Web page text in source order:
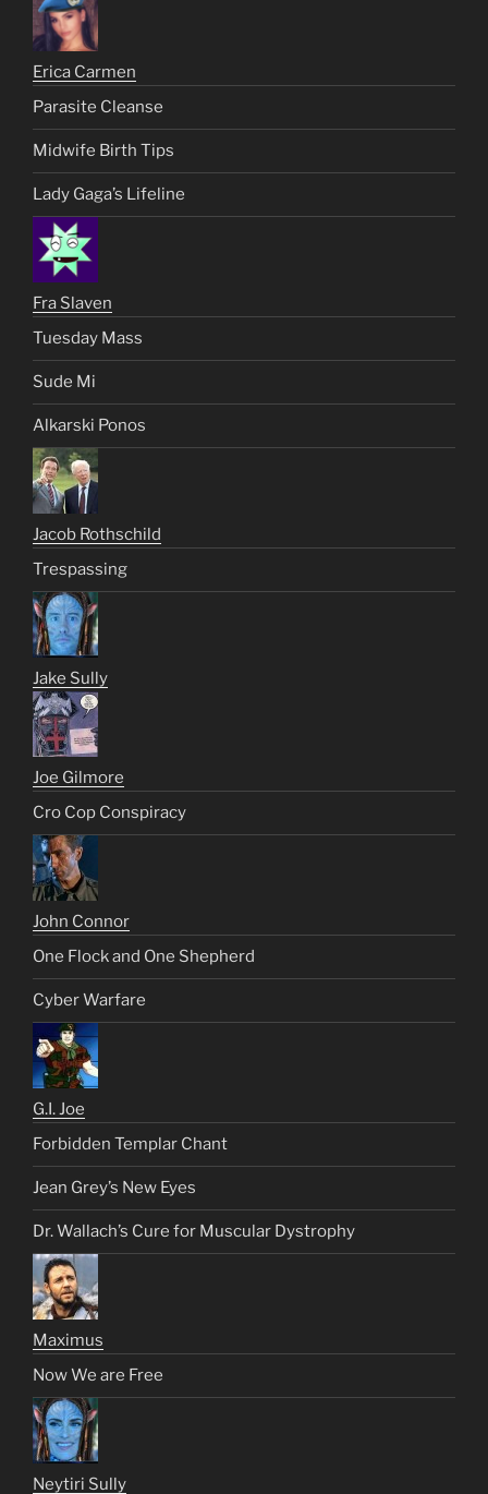
Erica Carmen
Parasite Cleanse
Midwife Birth Tips
Lady Gaga’s Lifeline
Fra Slaven
Tuesday Mass
Sude Mi
Alkarski Ponos
Jacob Rothschild
Trespassing
Jake Sully
Joe Gilmore
Cro Cop Conspiracy
John Connor
One Flock and One Shepherd
Cyber Warfare
G.I. Joe
Forbidden Templar Chant
Jean Grey’s New Eyes
Dr. Wallach’s Cure for Muscular Dystrophy
Maximus
Now We are Free
Neytiri Sully